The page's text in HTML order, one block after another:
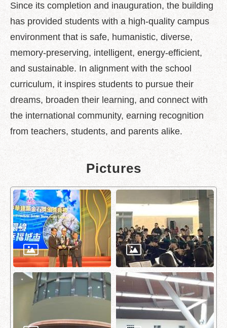
Since its completion and inauguration, the building
has provided students with a high-quality campus
environment that is safe, humanistic, diverse,
memory-preserving, intelligent, energy-efficient,
and sustainable. In alignment with the school
curriculum, it inspires students to pursue their
dreams, broaden their learning, and connect with
the international community, earning recognition
from teachers, students, and parents alike.
Pictures